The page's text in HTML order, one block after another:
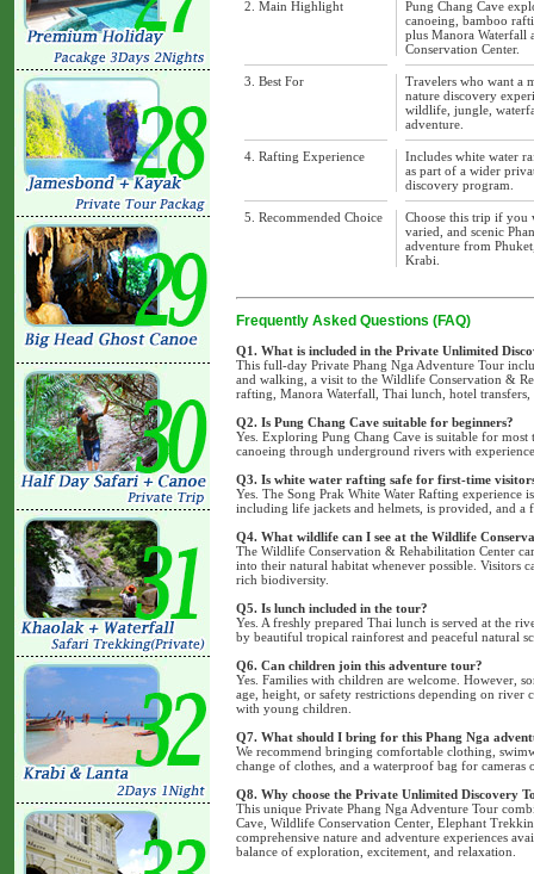
2. Main Highlight
Pung Chang Cave
canoeing, bamboo
plus Manora Waterfall
Conservation Center.
3. Best For
Travelers who want a
nature discovery
wildlife, jungle,
adventure.
4. Rafting Experience
Includes white water
as part of a wider
discovery program.
5. Recommended Choice
Choose this trip if you
varied, and scenic
adventure from
Krabi.
Frequently Asked Questions (FAQ)
Q1. What is included in the Private Unlimited
This full-day Private Phang Nga Adventure Tour
and walking, a visit to the Wildlife Conservation &
rafting, Manora Waterfall, Thai lunch, hotel
Q2. Is Pung Chang Cave suitable for beginners?
Yes. Exploring Pung Chang Cave is suitable for
canoeing through underground rivers with
Q3. Is white water rafting safe for first-time
Yes. The Song Prak White Water Rafting
including life jackets and helmets, is provided, and
Q4. What wildlife can I see at the Wildlife
The Wildlife Conservation & Rehabilitation Center
into their natural habitat whenever possible. Visitors
rich biodiversity.
Q5. Is lunch included in the tour?
Yes. A freshly prepared Thai lunch is served at the
by beautiful tropical rainforest and peaceful natural
Q6. Can children join this adventure tour?
Yes. Families with children are welcome. However,
age, height, or safety restrictions depending on river
with young children.
Q7. What should I bring for this Phang Nga
We recommend bringing comfortable clothing,
change of clothes, and a waterproof bag for cameras
Q8. Why choose the Private Unlimited Discovery
This unique Private Phang Nga Adventure Tour
Cave, Wildlife Conservation Center, Elephant
comprehensive nature and adventure experiences
balance of exploration, excitement, and relaxation.